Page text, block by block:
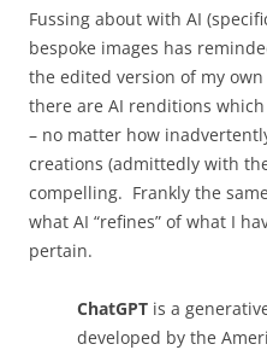
Fussing about with AI
bespoke images has
the edited version of my
there are AI renditions
– no matter how
creations (admittedly with
compelling. Frankly the
what AI “refines” of what I
pertain.
ChatGPT is a
developed by the